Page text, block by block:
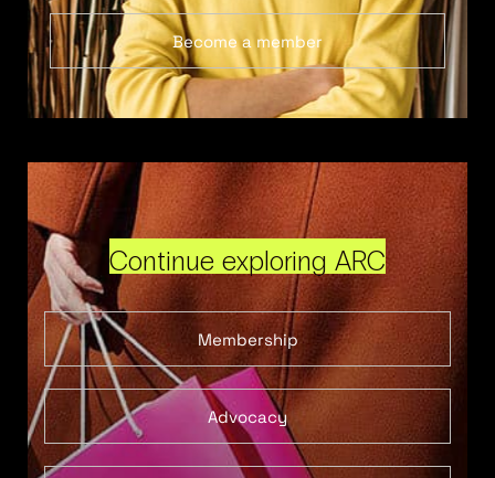
Become a member
Continue exploring ARC
Membership
Advocacy